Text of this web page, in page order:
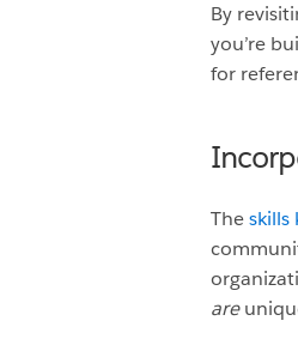
By
you’re
for
Theskills
are